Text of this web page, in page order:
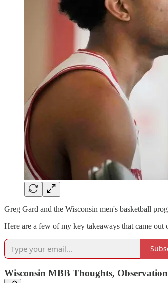
Greg Gard and the Wisconsin men's basketball
Here are a few of my key takeaways that came
Wisconsin MBB Thoughts,